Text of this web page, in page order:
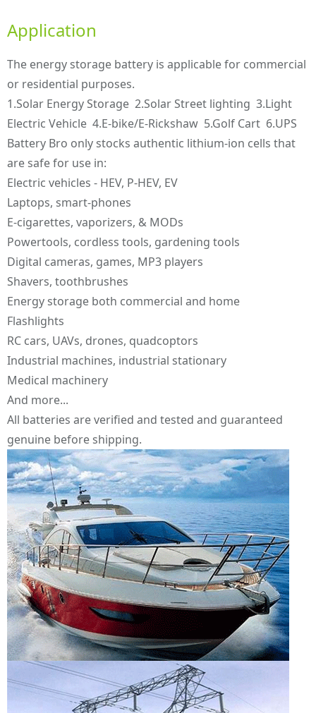
Application
The energy storage battery is applicable for commercial
or residential purposes.
1.Solar Energy Storage 2.Solar Street lighting 3.Light
Electric Vehicle 4.E-bike/E-Rickshaw 5.Golf Cart 6.UPS
Battery Bro only stocks authentic lithium-ion cells that
are safe for use in:
Electric vehicles - HEV, P-HEV, EV
Laptops, smart-phones
E-cigarettes, vaporizers, & MODs
Powertools, cordless tools, gardening tools
Digital cameras, games, MP3 players
Shavers, toothbrushes
Energy storage both commercial and home
Flashlights
RC cars, UAVs, drones, quadcoptors
Industrial machines, industrial stationary
Medical machinery
And more...
All batteries are verified and tested and guaranteed
genuine before shipping.